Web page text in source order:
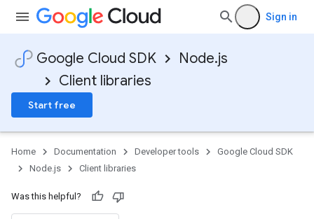
Sign in
Google Cloud SDK
Node.js
Client libraries
Start free
Home Documentation Developer tools
Google Cloud SDK
Node.js
Client libraries
Was this helpful?